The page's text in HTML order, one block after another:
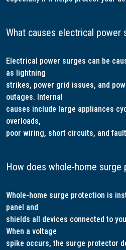
What causes electrical power
Electrical power surges can be
as lightning
strikes, power grid issues, and
outages. Internal
causes include large appliances
overloads,
poor wiring, short circuits, and
How does whole-home surge
Whole-home surge protection is
panel and
shields all devices connected to
When a voltage
spike occurs, the surge protector